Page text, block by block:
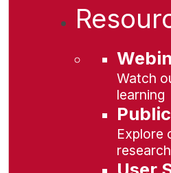
Watch
learning
Explore